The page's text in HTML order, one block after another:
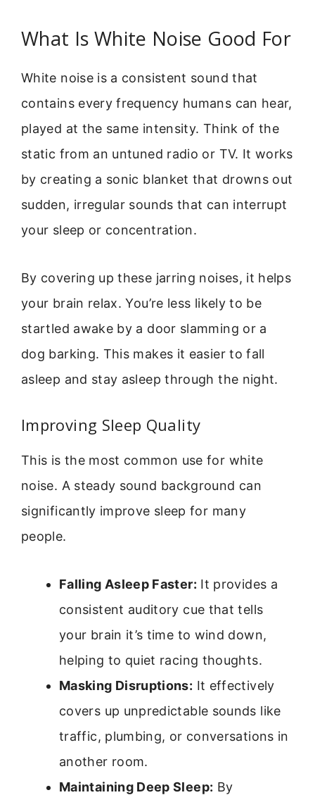
What Is White Noise Good For
White noise is a consistent sound that
contains every frequency humans can hear,
played at the same intensity. Think of the
static from an untuned radio or TV. It works
by creating a sonic blanket that drowns out
sudden, irregular sounds that can interrupt
your sleep or concentration.
By covering up these jarring noises, it helps
your brain relax. You’re less likely to be
startled awake by a door slamming or a
dog barking. This makes it easier to fall
asleep and stay asleep through the night.
Improving Sleep Quality
This is the most common use for white
noise. A steady sound background can
significantly improve sleep for many
people.
Falling Asleep Faster: It provides a
consistent auditory cue that tells
your brain it’s time to wind down,
helping to quiet racing thoughts.
Masking Disruptions: It effectively
covers up unpredictable sounds like
traffic, plumbing, or conversations in
another room.
Maintaining Deep Sleep: By